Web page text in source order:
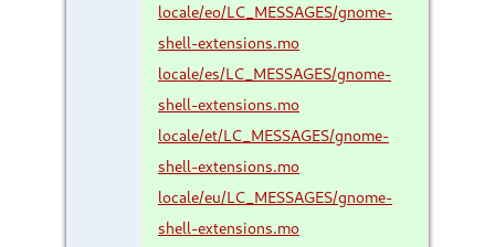
locale/eo/LC_MESSAGES/gnome-
shell-extensions.mo
locale/es/LC_MESSAGES/gnome-
shell-extensions.mo
locale/et/LC_MESSAGES/gnome-
shell-extensions.mo
locale/eu/LC_MESSAGES/gnome-
shell-extensions.mo